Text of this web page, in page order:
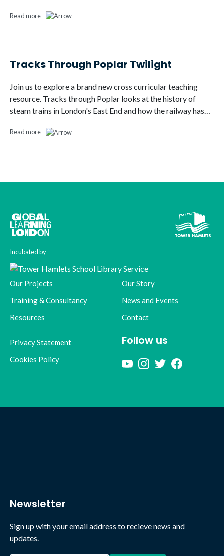
Read more
Tracks Through Poplar Twilight
Join us to explore a brand new cross curricular teaching
resource. Tracks through Poplar looks at the history of
steam trains in London's East End and how the railway has…
Read more
Incubated by
Our Projects
Training & Consultancy
Resources
Our Story
News and Events
Contact
Privacy Statement
Cookies Policy
Follow us
Newsletter
Sign up with your email address to recieve news and
updates.